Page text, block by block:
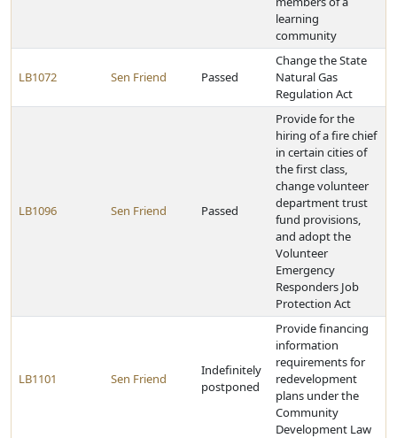
learning
community
LB1072 Sen Friend Passed
Change the State
Natural Gas
Regulation Act
LB1096 Sen Friend Passed
Provide for the
hiring of a fire chief
in certain cities of
the first class,
change volunteer
department trust
fund provisions,
and adopt the
Volunteer
Emergency
Responders Job
Protection Act
LB1101 Sen Friend
Indefinitely
postponed
Provide financing
information
requirements for
redevelopment
plans under the
Community
Development Law